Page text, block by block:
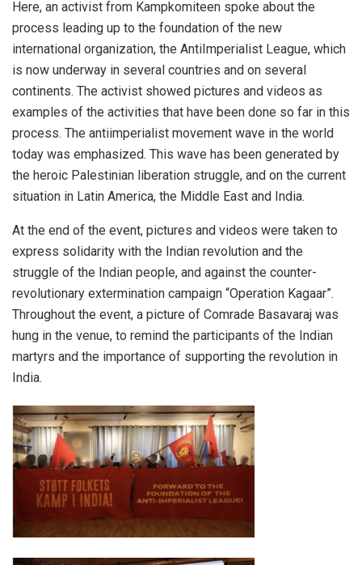
Here, an activist from Kampkomiteen spoke about the
process leading up to the foundation of the new
international organization, the AntiImperialist League, which
is now underway in several countries and on several
continents. The activist showed pictures and videos as
examples of the activities that have been done so far in this
process. The antiimperialist movement wave in the world
today was emphasized. This wave has been generated by
the heroic Palestinian liberation struggle, and on the current
situation in Latin America, the Middle East and India.
At the end of the event, pictures and videos were taken to
express solidarity with the Indian revolution and the
struggle of the Indian people, and against the counter-
revolutionary extermination campaign “Operation Kagaar”.
Throughout the event, a picture of Comrade Basavaraj was
hung in the venue, to remind the participants of the Indian
martyrs and the importance of supporting the revolution in
India.